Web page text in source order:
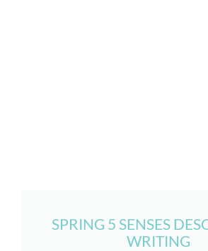
SPRING 5 SENSES
WRITING